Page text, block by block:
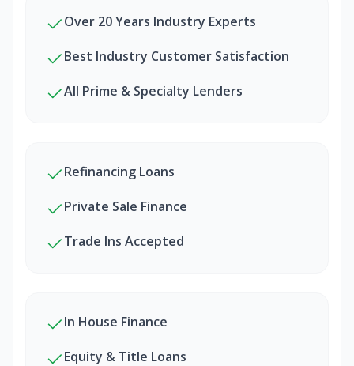
Over 20 Years Industry Experts
Best Industry Customer Satisfaction
All Prime & Specialty Lenders
Refinancing Loans
Private Sale Finance
Trade Ins Accepted
In House Finance
Equity & Title Loans